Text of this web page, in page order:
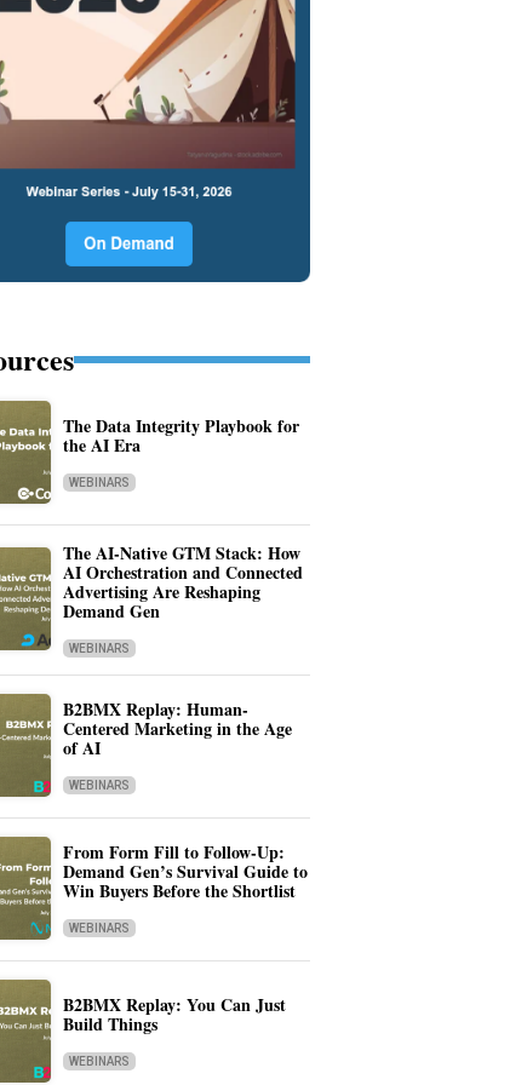
The Data Integrity Playbook for
the AI Era
WEBINARS
The AI-Native GTM Stack: How
AI Orchestration and Connected
Advertising Are Reshaping
Demand Gen
WEBINARS
B2BMX Replay: Human-
Centered Marketing in the Age
of AI
WEBINARS
From Form Fill to Follow-Up:
Demand Gen’s Survival Guide to
Win Buyers Before the Shortlist
WEBINARS
B2BMX Replay: You Can Just
Build Things
WEBINARS